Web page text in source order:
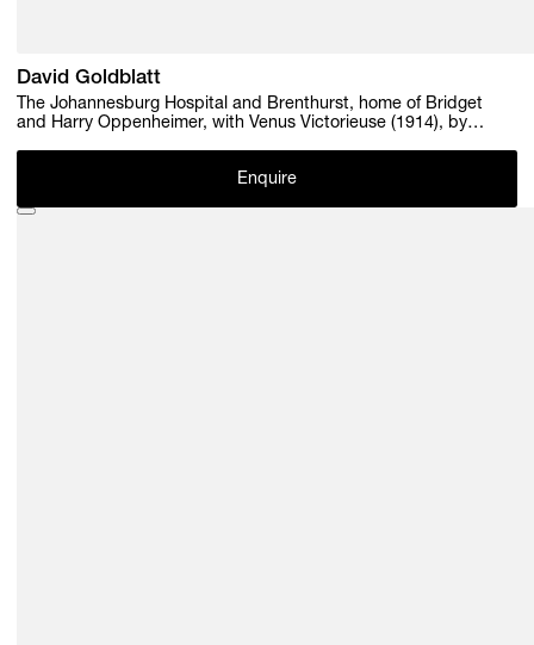
David Goldblatt
The Johannesburg Hospital and Brenthurst, home of Bridget
and Harry Oppenheimer, with Venus Victorieuse (1914), by
Enquire